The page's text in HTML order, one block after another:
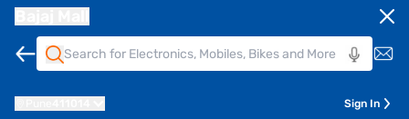
Sign In